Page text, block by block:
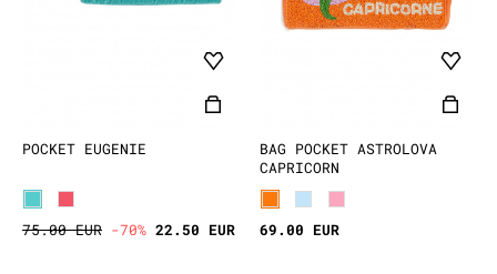
POCKET EUGENIE
75.00 EUR -70% 22.50 EUR
BAG POCKET ASTROLOVA
CAPRICORN
69.00 EUR